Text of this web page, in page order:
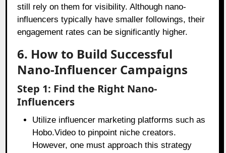
still rely on them for visibility. Although nano-
influencers typically have smaller followings, their
engagement rates can be significantly higher.
6. How to Build Successful
Nano-Influencer Campaigns
Step 1: Find the Right Nano-
Influencers
Utilize influencer marketing platforms such as
Hobo.Video to pinpoint niche creators.
However, one must approach this strategy